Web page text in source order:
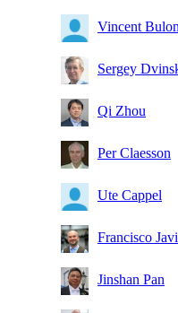
Vincent
Sergey
Qi Zhou
Per Claesson
Ute Cappel
Francisco
Jinshan Pan